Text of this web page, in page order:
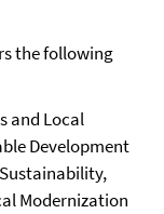
the following
and Local
Development
Modernization